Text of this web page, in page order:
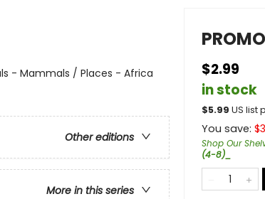
- Mammals / Places - Africa
Other editions
More in this series
$2.99
in stock
$5.99 US list
You save: $
Shop Our
(4-8)_